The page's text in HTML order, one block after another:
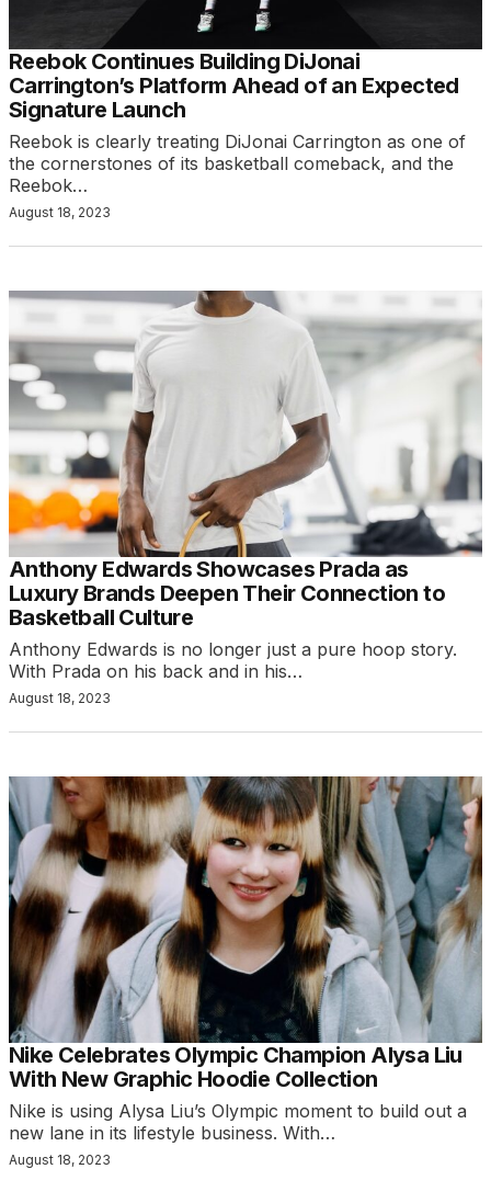
Reebok Continues Building DiJonai
Carrington’s Platform Ahead of an Expected
Signature Launch
Reebok is clearly treating DiJonai Carrington as one of
the cornerstones of its basketball comeback, and the
Reebok…
August 18, 2023
Anthony Edwards Showcases Prada as
Luxury Brands Deepen Their Connection to
Basketball Culture
Anthony Edwards is no longer just a pure hoop story.
With Prada on his back and in his…
August 18, 2023
Nike Celebrates Olympic Champion Alysa Liu
With New Graphic Hoodie Collection
Nike is using Alysa Liu’s Olympic moment to build out a
new lane in its lifestyle business. With…
August 18, 2023